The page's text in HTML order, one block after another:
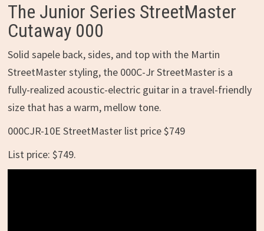
The Junior Series StreetMaster
Cutaway 000
Solid sapele back, sides, and top with the Martin
StreetMaster styling, the 000C-Jr StreetMaster is a
fully-realized acoustic-electric guitar in a travel-friendly
size that has a warm, mellow tone.
000CJR-10E StreetMaster list price $749
List price: $749.